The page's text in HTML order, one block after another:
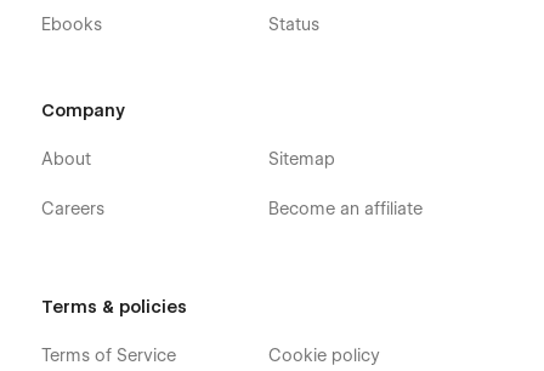
Ebooks Status
Company
About
Careers
Sitemap
Become an affiliate
Terms & policies
Terms of Service Cookie policy